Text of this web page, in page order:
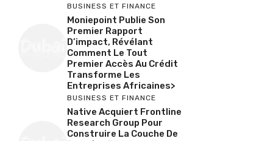
BUSINESS ET FINANCE
Moniepoint Publie Son
Premier Rapport
D’impact, Révélant
Comment Le Tout
Premier Accès Au Crédit
Transforme Les
Entreprises Africaines>
BUSINESS ET FINANCE
Native Acquiert Frontline
Research Group Pour
Construire La Couche De